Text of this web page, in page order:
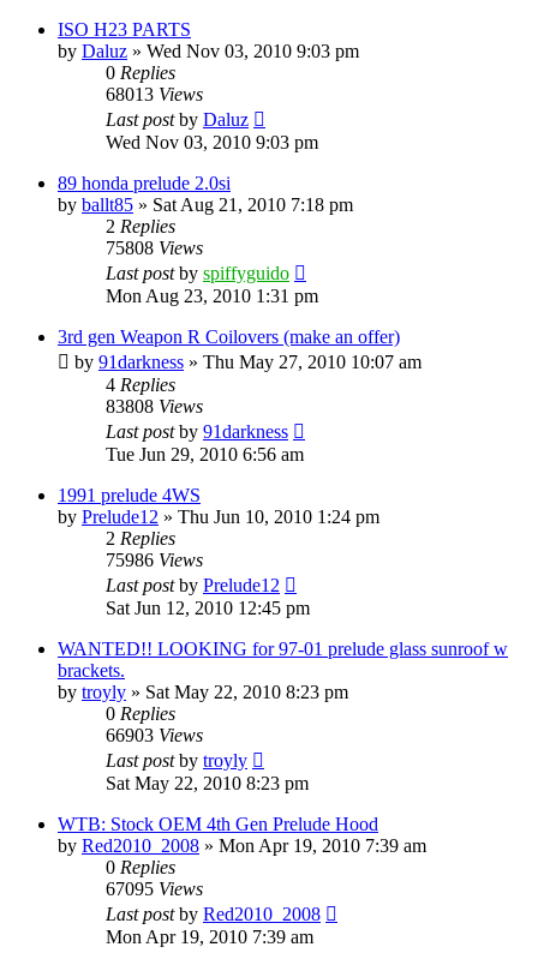
ISO H23 PARTS
by Daluz » Wed Nov 03, 2010 9:03 pm
0 Replies
68013 Views
Last postby Daluz
Wed Nov 03, 2010 9:03 pm
89 honda prelude 2.0si
by ballt85 » Sat Aug 21, 2010 7:18 pm
2 Replies
75808 Views
Last postby spiffyguido
Mon Aug 23, 2010 1:31 pm
3rd gen Weapon R Coilovers (make an offer)
by 91darkness » Thu May 27, 2010 10:07 am
4 Replies
83808 Views
Last postby 91darkness
Tue Jun 29, 2010 6:56 am
1991 prelude 4WS
by Prelude12 » Thu Jun 10, 2010 1:24 pm
2 Replies
75986 Views
Last postby Prelude12
Sat Jun 12, 2010 12:45 pm
WANTED!! LOOKING for 97-01 prelude glass sunroof w
brackets.
by troyly » Sat May 22, 2010 8:23 pm
0 Replies
66903 Views
Last postby troyly
Sat May 22, 2010 8:23 pm
WTB: Stock OEM 4th Gen Prelude Hood
by Red2010_2008 » Mon Apr 19, 2010 7:39 am
0 Replies
67095 Views
Last postby Red2010_2008
Mon Apr 19, 2010 7:39 am